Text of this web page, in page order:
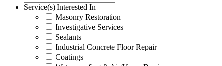
Service(s) Interested In
Masonry Restoration
Investigative Services
Sealants
Industrial Concrete Floor Repair
Coatings